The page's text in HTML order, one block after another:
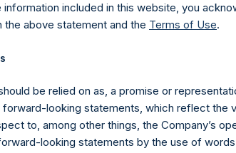
Details
that are provided upon request as noted
inquiries, please send an email request to:
Relations inquiries, please send an email
included in this website, you
the above statement and the Terms of Use.
be relied on as, a promise or
looking statements, which reflect the
to, among other things, the Company’s
looking statements by the use of